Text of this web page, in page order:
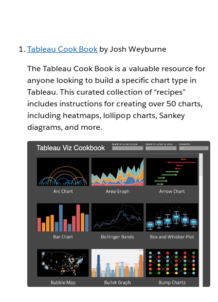
Tableau Cook Bookby Josh Weyburne
The Tableau Cook Book is a valuable resource for
anyone looking to build a specific chart type in
Tableau. This curated collection of “recipes”
includes instructions for creating over 50 charts,
including heatmaps, lollipop charts, Sankey
diagrams, and more.